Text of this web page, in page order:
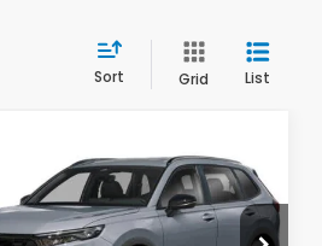
Sort Grid List
Honda CR-V
Sport Touring
Stock:
FINANCE LEASE